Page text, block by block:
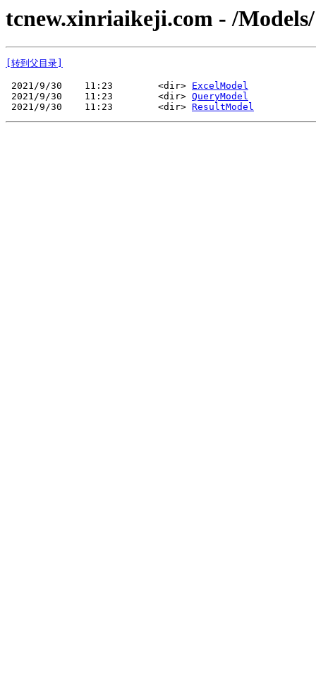
tcnew.xinriaikeji.com - /Models/
[转到父目录]
2021/9/30    11:23        <dir> ExcelModel
2021/9/30    11:23        <dir> QueryModel
2021/9/30    11:23        <dir> ResultModel